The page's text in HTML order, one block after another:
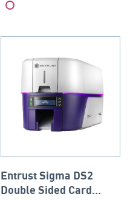
Entrust Sigma DS2
Double Sided Card